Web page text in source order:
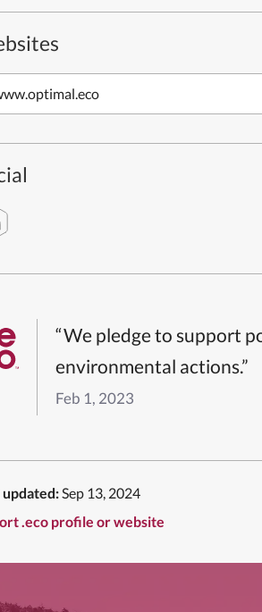
“We pledge to support
environmental actions.”
Feb 1, 2023
updated: Sep 13, 2024
.eco profile or website